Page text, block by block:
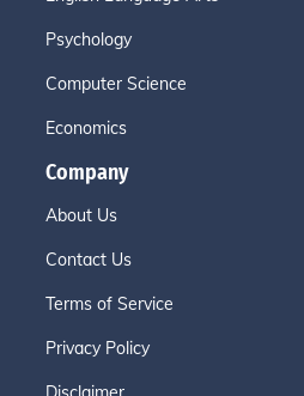
Psychology
Computer Science
Economics
Company
About Us
Contact Us
Terms of Service
Privacy Policy